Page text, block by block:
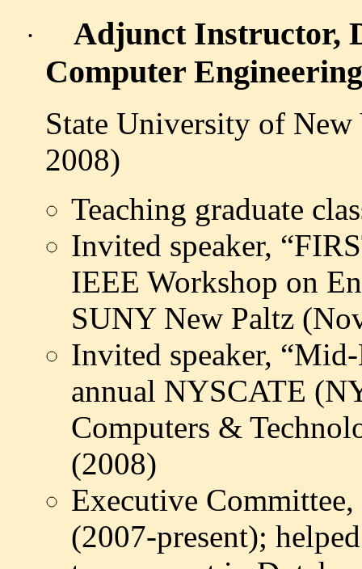
·
Adjunct Instructor,
Computer Engineering
State University of
2008)
Teaching graduate
Invited speaker,
IEEE Workshop on
SUNY New Paltz
Invited speaker,
annual NYSCATE
Computers &
(2008)
Executive
(2007-present);